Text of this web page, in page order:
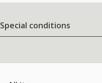
Special conditions